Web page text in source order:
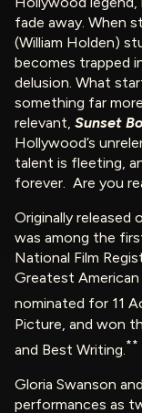
fade away. When
(William Holden)
becomes trapped
delusion. What
something far
relevant, Sunset
Hollywood’s
talent is fleeting,
forever. Are you
Originally released
was among the
National Film
Greatest
nominated for 11
Picture, and won
and Best Writing.**
Gloria Swanson
performances as